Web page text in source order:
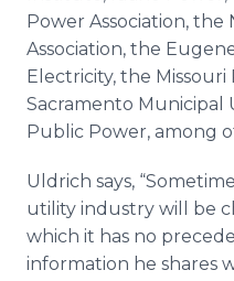
Power Association,
Association, the
Electricity, the
Sacramento Municipal
Public Power, among
Uldrich says,
utility industry will be
which it has no
information he shares